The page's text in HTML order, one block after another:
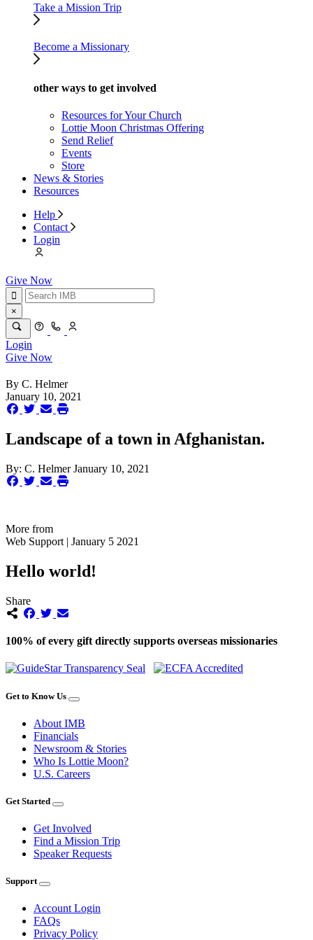
Take a Mission Trip
Become a Missionary
other ways to get involved
Resources for Your Church
Lottie Moon Christmas Offering
Send Relief
Events
Store
News & Stories
Resources
Help
Contact
Login
Give Now
×
Login
Give Now
By C. Helmer
January 10, 2021
Landscape of a town in Afghanistan.
By: C. HelmerJanuary 10, 2021
More from
Web Support | January 5 2021
Hello world!
Share
100% of every gift directly supports overseas missionaries
Get to Know Us
About IMB
Financials
Newsroom & Stories
Who Is Lottie Moon?
U.S. Careers
Get Started
Get Involved
Find a Mission Trip
Speaker Requests
Support
Account Login
FAQs
Privacy Policy